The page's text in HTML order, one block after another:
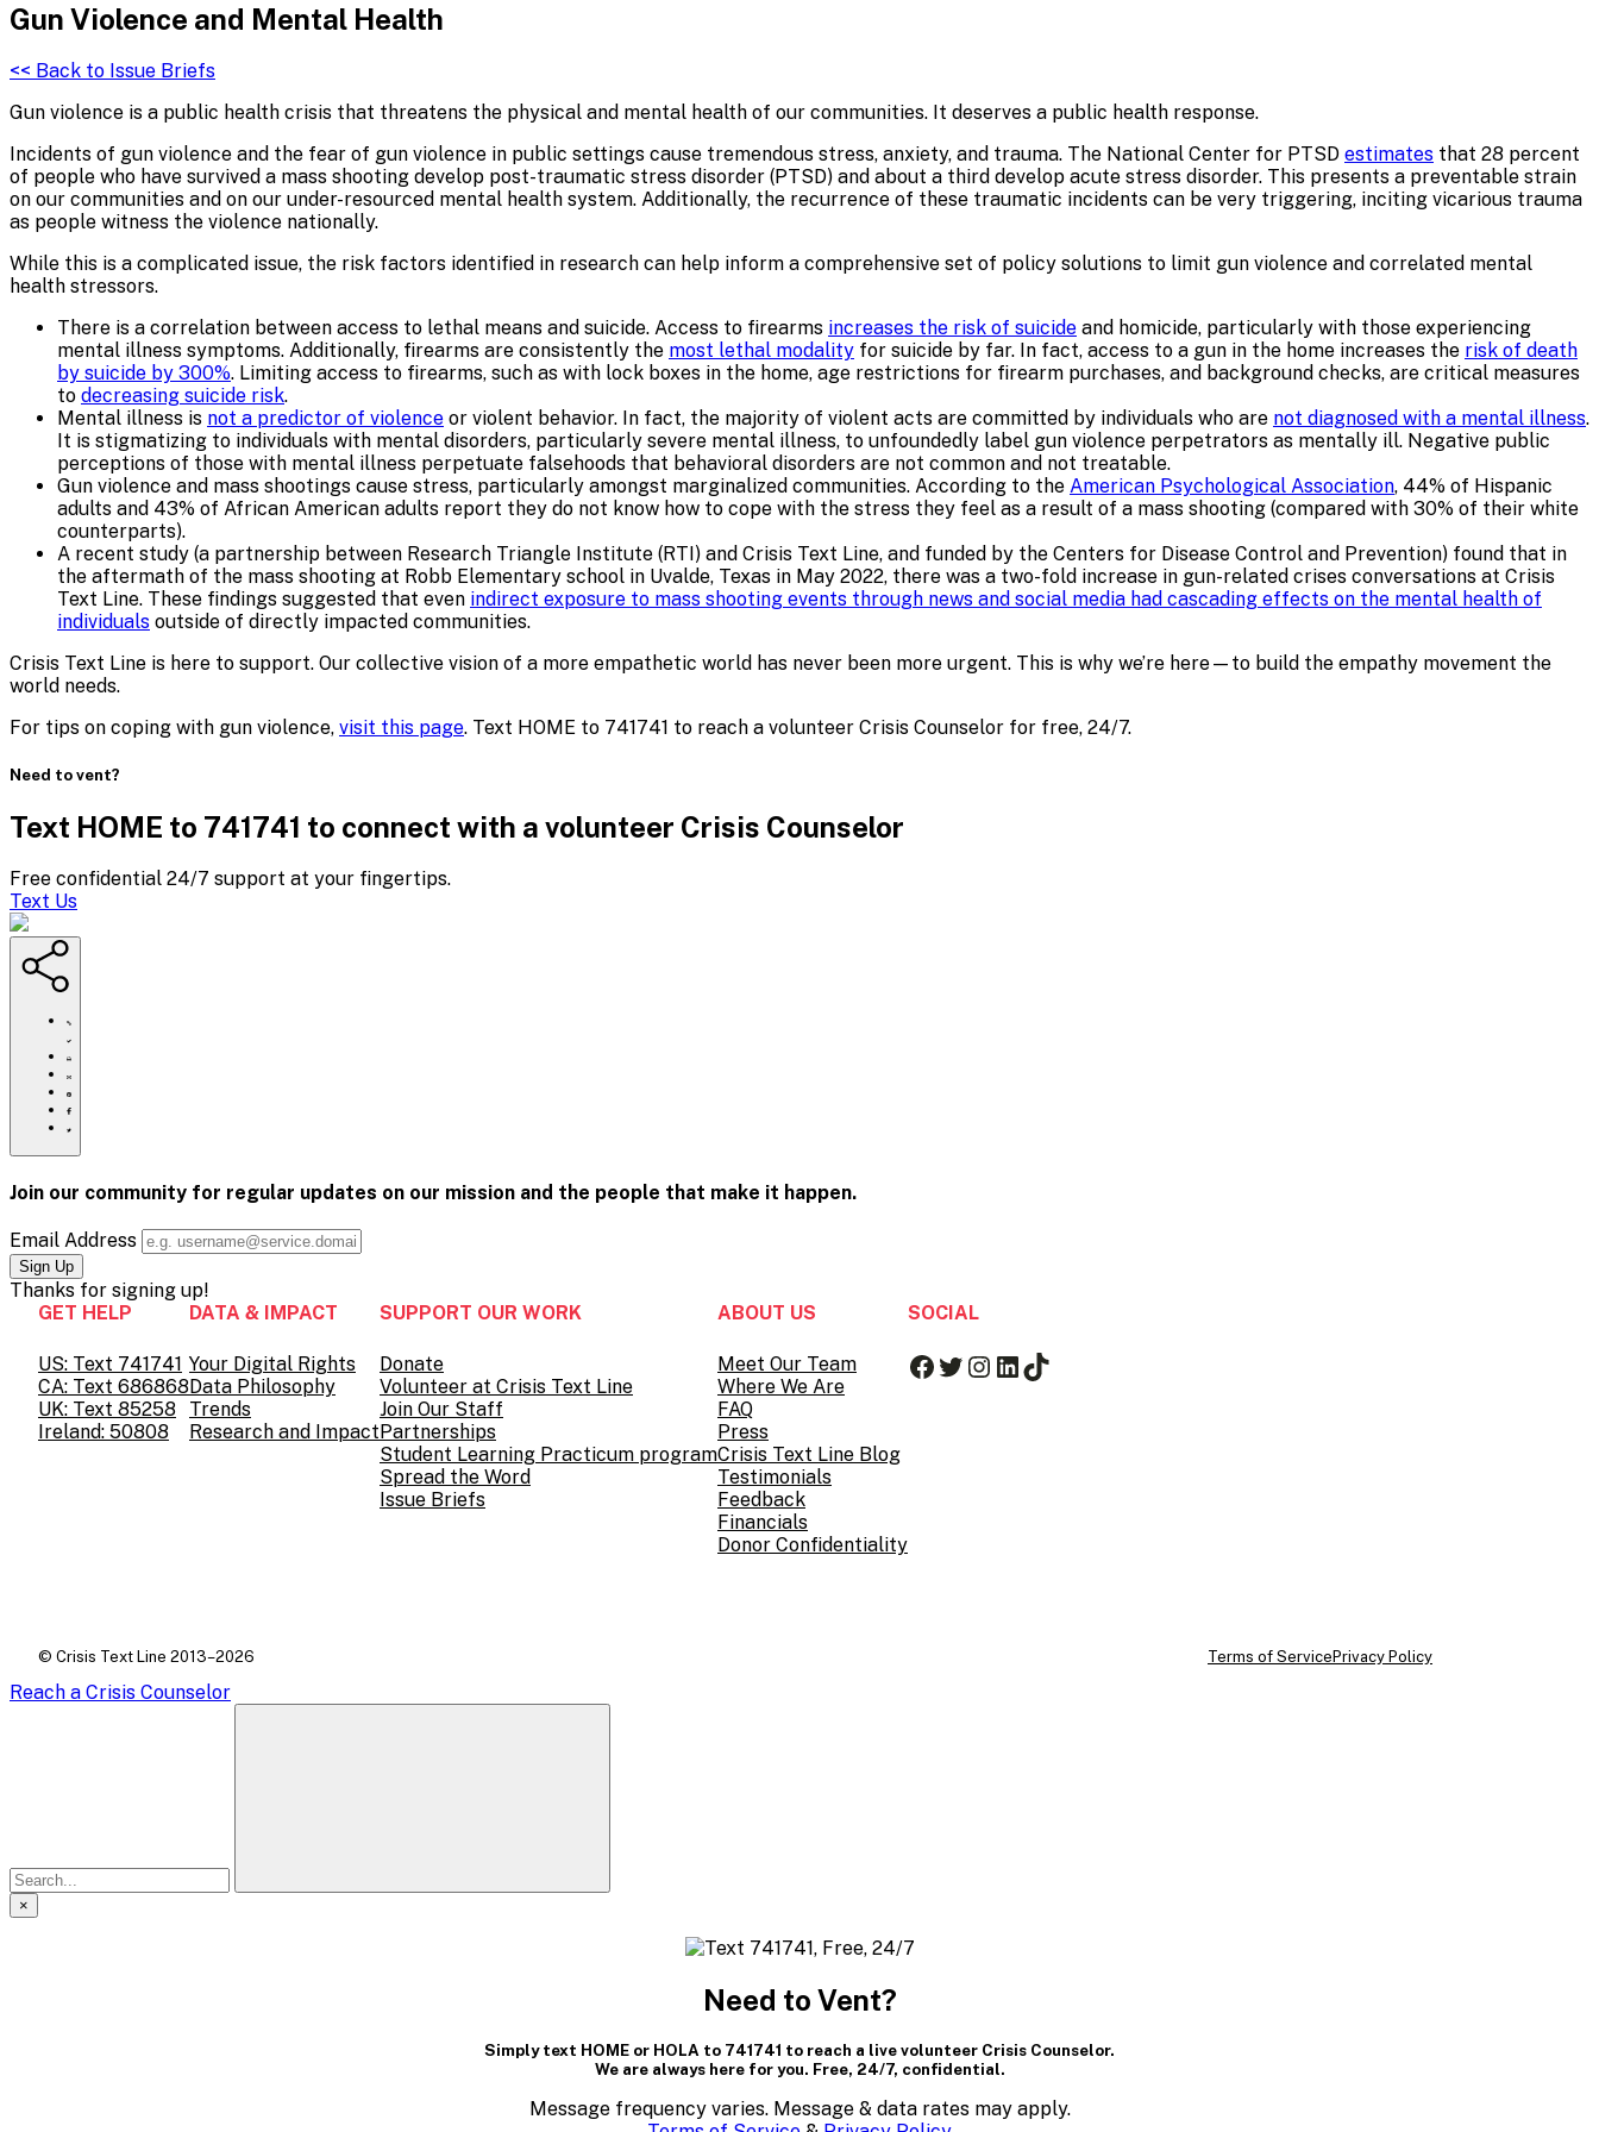
Gun Violence and Mental Health
<< Back to Issue Briefs
Gun violence is a public health crisis that threatens the physical and mental health of our communities. It deserves a public health response.
Incidents of gun violence and the fear of gun violence in public settings cause tremendous stress, anxiety, and trauma. The National Center for PTSD estimates that 28 percent
of people who have survived a mass shooting develop post-traumatic stress disorder (PTSD) and about a third develop acute stress disorder. This presents a preventable strain
on our communities and on our under-resourced mental health system. Additionally, the recurrence of these traumatic incidents can be very triggering, inciting vicarious trauma
as people witness the violence nationally.
While this is a complicated issue, the risk factors identified in research can help inform a comprehensive set of policy solutions to limit gun violence and correlated mental
health stressors.
There is a correlation between access to lethal means and suicide. Access to firearms increases the risk of suicide and homicide, particularly with those experiencing
mental illness symptoms. Additionally, firearms are consistently the most lethal modality for suicide by far. In fact, access to a gun in the home increases the risk of death
by suicide by 300%. Limiting access to firearms, such as with lock boxes in the home, age restrictions for firearm purchases, and background checks, are critical measures
to decreasing suicide risk.
Mental illness is not a predictor of violence or violent behavior. In fact, the majority of violent acts are committed by individuals who are not diagnosed with a mental illness.
It is stigmatizing to individuals with mental disorders, particularly severe mental illness, to unfoundedly label gun violence perpetrators as mentally ill. Negative public
perceptions of those with mental illness perpetuate falsehoods that behavioral disorders are not common and not treatable.
Gun violence and mass shootings cause stress, particularly amongst marginalized communities. According to the American Psychological Association, 44% of Hispanic
adults and 43% of African American adults report they do not know how to cope with the stress they feel as a result of a mass shooting (compared with 30% of their white
counterparts).
A recent study (a partnership between Research Triangle Institute (RTI) and Crisis Text Line, and funded by the Centers for Disease Control and Prevention) found that in
the aftermath of the mass shooting at Robb Elementary school in Uvalde, Texas in May 2022, there was a two-fold increase in gun-related crises conversations at Crisis
Text Line. These findings suggested that even indirect exposure to mass shooting events through news and social media had cascading effects on the mental health of
individuals outside of directly impacted communities.
Crisis Text Line is here to support. Our collective vision of a more empathetic world has never been more urgent. This is why we’re here—to build the empathy movement the
world needs.
For tips on coping with gun violence, visit this page. Text HOME to 741741 to reach a volunteer Crisis Counselor for free, 24/7.
Need to vent?
Text HOME to 741741 to connect with a volunteer Crisis Counselor
Free confidential 24/7 support at your fingertips.
Text Us
https://www.crisistextline.org/gun-
violence-
and-
mental-
health/
Click
to
print
Share
this
page
via
Share
this
page
Pinterest
Share
this
on
Share
page
Twitter
Join our community for regular updates on our mission and the people that make it happen.
Email Address
Thanks for signing up!
GET HELP
US: Text 741741
CA: Text 686868
UK: Text 85258
Ireland: 50808
DATA & IMPACT
Your Digital Rights
Data Philosophy
Trends
Research and Impact
SUPPORT OUR WORK
Donate
Volunteer at Crisis Text Line
Join Our Staff
Partnerships
Student Learning Practicum program
Spread the Word
Issue Briefs
ABOUT US
Meet Our Team
Where We Are
FAQ
Press
Crisis Text Line Blog
Testimonials
Feedback
Financials
Donor Confidentiality
SOCIAL
Facebook
Twitter
Instagram
LinkedIn
TikTok
© Crisis Text Line 2013–2026 Terms of Service Privacy Policy
Reach a Crisis Counselor
×
Need to Vent?
Simply text HOME or HOLA to 741741 to reach a live volunteer Crisis Counselor.
We are always here for you. Free, 24/7, confidential.
Message frequency varies. Message & data rates may apply.